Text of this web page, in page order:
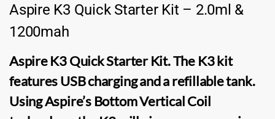
Aspire K3 Quick Starter Kit – 2.0ml &
1200mah
Aspire K3 Quick Starter Kit. The K3 kit
features USB charging and a refillable tank.
Using Aspire’s Bottom Vertical Coil